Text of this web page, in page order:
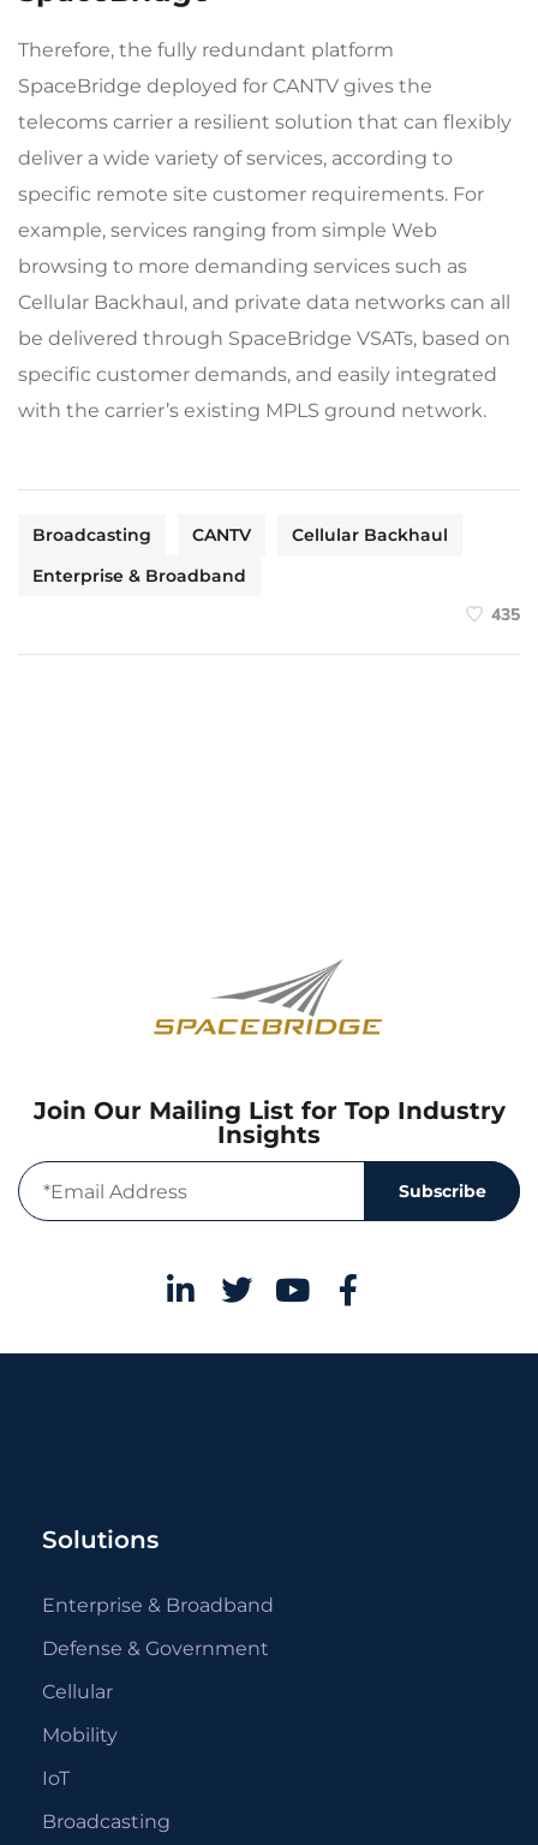
Therefore, the fully redundant platform
SpaceBridge deployed for CANTV gives the
telecoms carrier a resilient solution that can flexibly
deliver a wide variety of services, according to
specific remote site customer requirements. For
example, services ranging from simple Web
browsing to more demanding services such as
Cellular Backhaul, and private data networks can all
be delivered through SpaceBridge VSATs, based on
specific customer demands, and easily integrated
with the carrier’s existing MPLS ground network.
Broadcasting CANTV
Cellular Backhaul
Enterprise & Broadband
435
Join Our Mailing List for Top Industry
Insights
Subscribe
Solutions
Enterprise & Broadband
Defense & Government
Cellular
Mobility
IoT
Broadcasting